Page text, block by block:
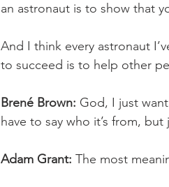
an astronaut is to show that
And I think every astronaut
to succeed is to help other
Brené Brown: God, I just
have to say who it’s from,
Adam Grant: The most